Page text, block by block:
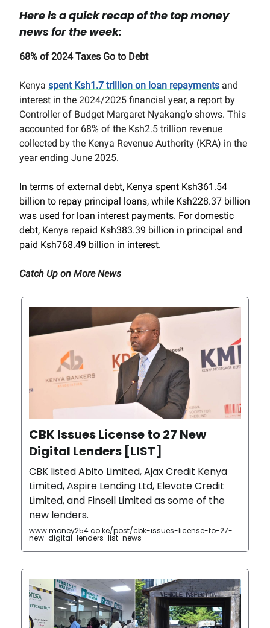
Here is a quick recap of the top money
news for the week:
68% of 2024 Taxes Go to Debt
Kenya spent Ksh1.7 trillion on loan repayments and
interest in the 2024/2025 financial year, a report by
Controller of Budget Margaret Nyakang’o shows. This
accounted for 68% of the Ksh2.5 trillion revenue
collected by the Kenya Revenue Authority (KRA) in the
year ending June 2025.
In terms of external debt, Kenya spent Ksh361.54
billion to repay principal loans, while Ksh228.37 billion
was used for loan interest payments. For domestic
debt, Kenya repaid Ksh383.39 billion in principal and
paid Ksh768.49 billion in interest.
Catch Up on More News
CBK Issues License to 27 New
Digital Lenders [LIST]
CBK listed Abito Limited, Ajax Credit Kenya
Limited, Aspire Lending Ltd, Elevate Credit
Limited, and Finseil Limited as some of the
new lenders.
www.money254.co.ke/post/cbk-issues-license-to-27-
new-digital-lenders-list-news